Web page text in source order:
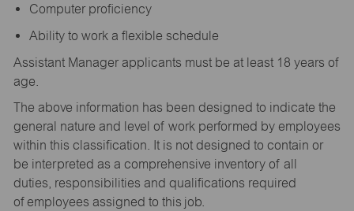
Computer proficiency
Ability to work a flexible schedule
Assistant Manager applicants must be at least 18 years of
age.
The above information has been designed to indicate the
general nature and level of work performed by employees
within this classification. It is not designed to contain or
be interpreted as a comprehensive inventory of all
duties, responsibilities and qualifications required
of employees assigned to this job.